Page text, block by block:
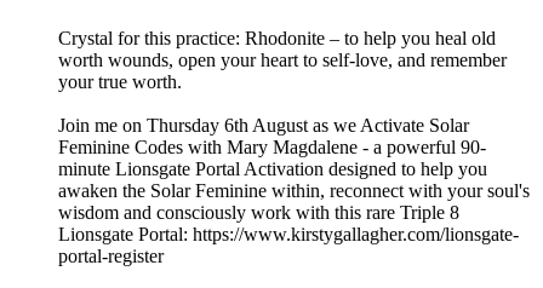
Crystal for this practice: Rhodonite – to help you heal old
worth wounds, open your heart to self-love, and remember
your true worth.
Join me on Thursday 6th August as we Activate Solar
Feminine Codes with Mary Magdalene - a powerful 90-
minute Lionsgate Portal Activation designed to help you
awaken the Solar Feminine within, reconnect with your soul's
wisdom and consciously work with this rare Triple 8
Lionsgate Portal: https://www.kirstygallagher.com/lionsgate-
portal-register